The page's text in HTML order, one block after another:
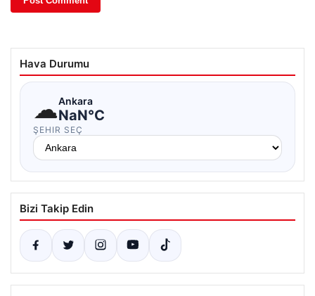
Hava Durumu
☁Ankara
NaN°C
ŞEHIR SEÇ
Bizi Takip Edin